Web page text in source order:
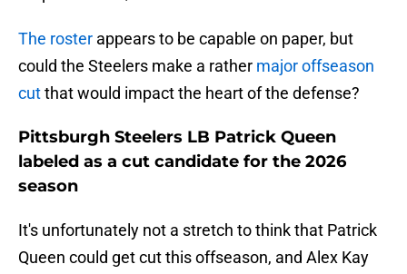
The roster appears to be capable on paper, but
could the Steelers make a rather major offseason
cutthat would impact the heart of the defense?
Pittsburgh Steelers LB Patrick Queen
labeled as a cut candidate for the 2026
season
It's unfortunately not a stretch to think that Patrick
Queen could get cut this offseason, and Alex Kay